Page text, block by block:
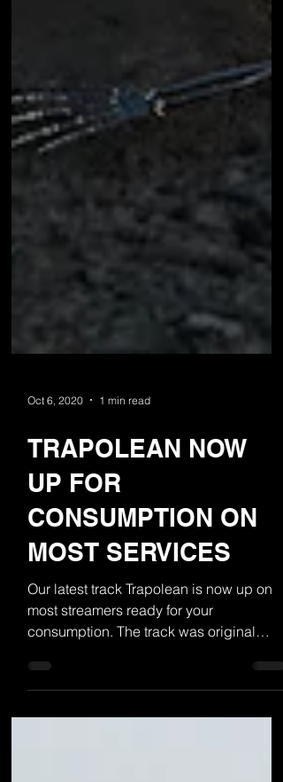
Oct 6, 2020 1 min read
TRAPOLEAN NOW
UP FOR
CONSUMPTION ON
MOST SERVICES
Our latest track Trapolean is now up on
most streamers ready for your